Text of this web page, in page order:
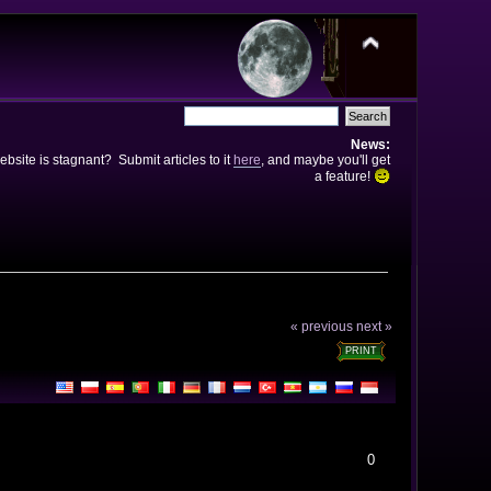
News:
is stagnant? Submit articles to ithere , and maybe you'll get
a feature!
« previous next »
PRINT
0